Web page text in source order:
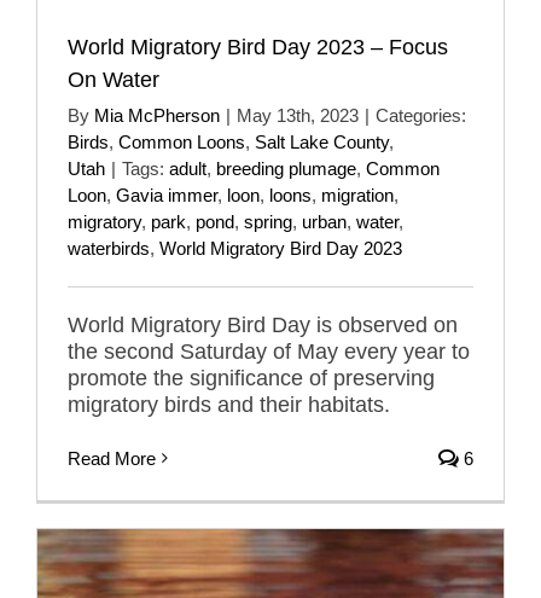
World Migratory Bird Day 2023 – Focus
On Water
By Mia McPherson | May 13th, 2023 | Categories:
Birds, Common Loons, Salt Lake County,
Utah | Tags: adult, breeding plumage, Common
Loon, Gavia immer, loon, loons, migration,
migratory, park, pond, spring, urban, water,
waterbirds, World Migratory Bird Day 2023
World Migratory Bird Day is observed on
the second Saturday of May every year to
promote the significance of preserving
migratory birds and their habitats.
Read More 6